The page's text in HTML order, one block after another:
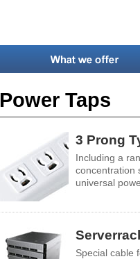
Power Taps
3 Prong
Including a
concentration
universal
Special cable